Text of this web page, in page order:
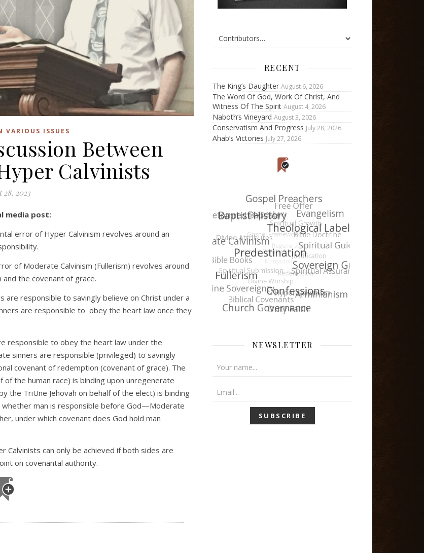
VARIOUS ISSUES
Between
Calvinists
28, 2023
media post:
error of Hyper Calvinism revolves around an
of Moderate Calvinism (Fullerism) revolves around
the covenant of grace.
responsible to savingly believe on Christ under a
are responsible to obey the heart law once they
responsible to obey the heart law under the
sinners are responsible (privileged) to savingly
covenant of redemption (covenant of grace). The
the human race) is binding upon unregenerate
the TriUne Jehovah on behalf of the elect) is binding
man is responsible before God—Moderate
under which covenant does God hold man
Calvinists can only be achieved if both sides are
on covenantal authority.
RECENT
The King’s Daughter August 6, 2026
The Word Of God, Work Of Christ, And
Witness Of The Spirit August 4, 2026
Naboth’s Vineyard August 3, 2026
Conservatism And Progress July 28, 2026
Ahab’s Victories July 27, 2026
NEWSLETTER